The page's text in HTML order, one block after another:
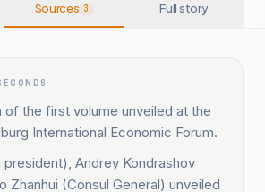
Sources 3 Full story
of the first volume unveiled at the
International Economic Forum.
president), Andrey Kondrashov
Zhanhui (Consul General) unveiled